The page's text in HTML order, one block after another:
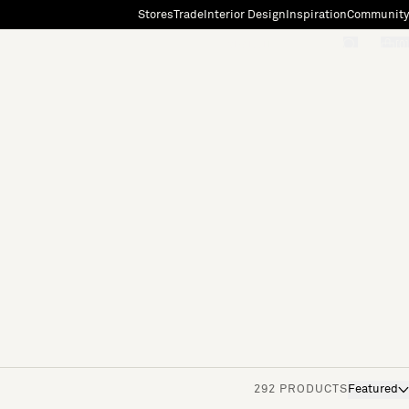
StoresTradeInterior Design InspirationCommunity
292 PRODUCTS Featured